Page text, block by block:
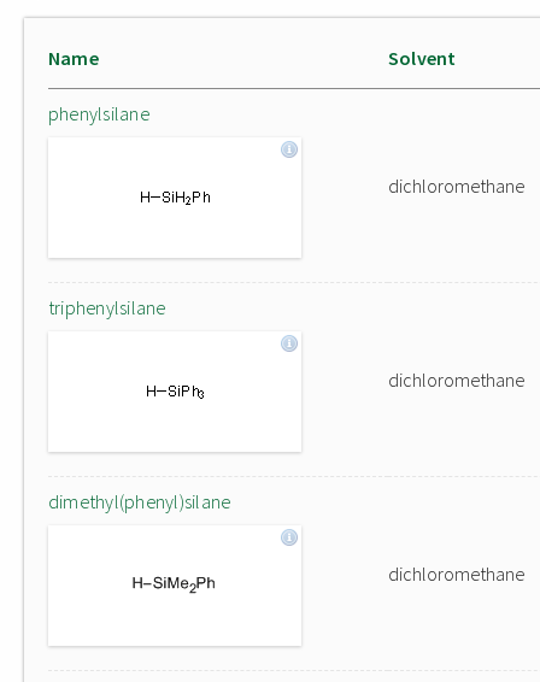
Name Solvent
phenylsilane
dichloromethane
triphenylsilane
dichloromethane
dimethyl(phenyl)silane
dichloromethane